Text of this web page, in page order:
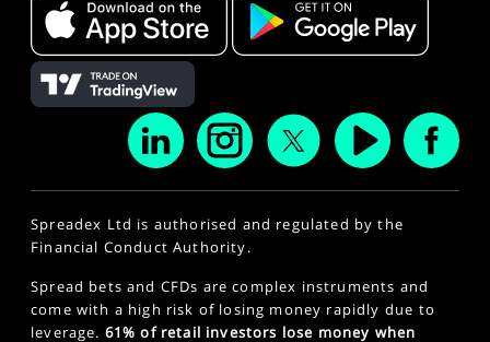
Spreadex Ltd is authorised and regulated by the
Financial Conduct Authority.
Spread bets and CFDs are complex instruments and
come with a high risk of losing money rapidly due to
leverage. 61% of retail investors lose money when